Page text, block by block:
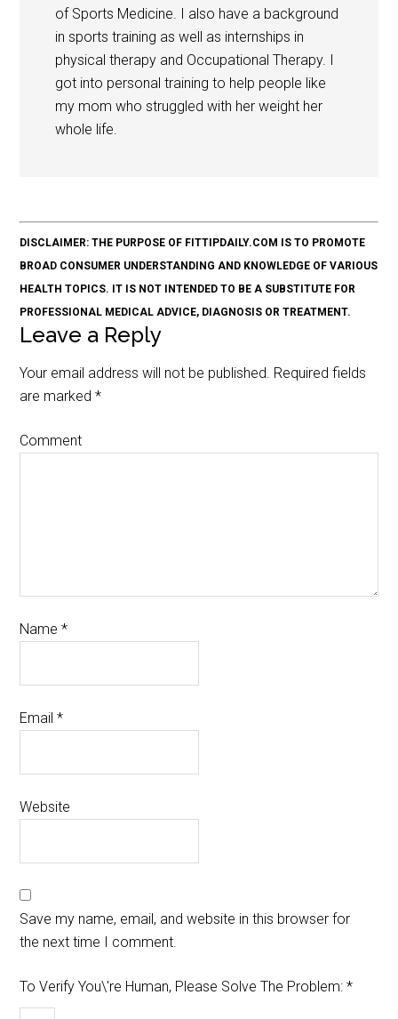
of Sports Medicine. I also have a background
in sports training as well as internships in
physical therapy and Occupational Therapy. I
got into personal training to help people like
my mom who struggled with her weight her
whole life.
DISCLAIMER: THE PURPOSE OF FITTIPDAILY.COM IS TO PROMOTE
BROAD CONSUMER UNDERSTANDING AND KNOWLEDGE OF VARIOUS
HEALTH TOPICS. IT IS NOT INTENDED TO BE A SUBSTITUTE FOR
PROFESSIONAL MEDICAL ADVICE, DIAGNOSIS OR TREATMENT.
Leave a Reply
Your email address will not be published. Required fields
are marked*
Comment
Name*
Email*
Website
Save my name, email, and website in this browser for
the next time I comment.
To Verify You\'re Human, Please Solve The Problem: *